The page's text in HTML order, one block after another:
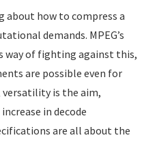
about how to compress a
demands. MPEG’s
way of fighting against this,
are possible even for
versatility is the aim,
in decode
are all about the